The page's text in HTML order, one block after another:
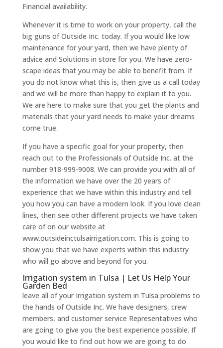
Financial availability.
Whenever it is time to work on your property, call the
big guns of Outside Inc. today. If you would like low
maintenance for your yard, then we have plenty of
advice and Solutions in store for you. We have zero-
scape ideas that you may be able to benefit from. If
you do not know what this is, then give us a call today
and we will be more than happy to explain it to you.
We are here to make sure that you get the plants and
materials that your yard needs to make your dreams
come true.
If you have a specific goal for your property, then
reach out to the Professionals of Outside Inc. at the
number 918-999-9008. We can provide you with all of
the information we have over the 20 years of
experience that we have within this industry and tell
you how you can have a modern look. If you love clean
lines, then see other different projects we have taken
care of on our website at
www.outsideinctulsairrigation.com. This is going to
show you that we have experts within this industry
who will go above and beyond for you.
Irrigation system in Tulsa | Let Us Help Your
Garden Bed
leave all of your Irrigation system in Tulsa problems to
the hands of Outside Inc. We have designers, crew
members, and customer service Representatives who
are going to give you the best experience possible. If
you would like to find out how we are going to do